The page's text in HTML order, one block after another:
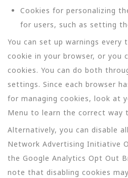
Cookies for personalizing
for users, such as setting
You can set up warnings every
cookie in your browser, or you
cookies. You can do both
settings. Since each browser
for managing cookies, look at
Menu to learn the correct way
Alternatively, you can disable
Network Advertising Initiative
the Google Analytics Opt Out
note that disabling cookies